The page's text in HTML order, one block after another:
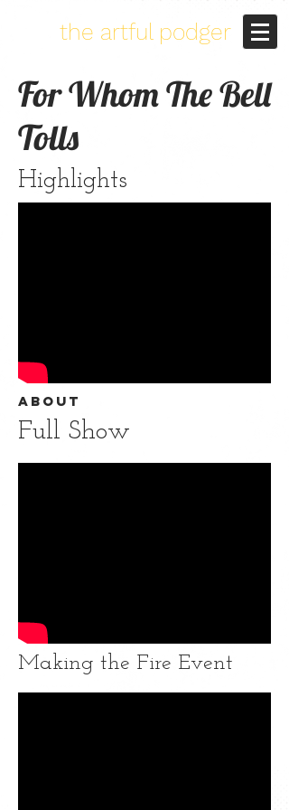
the artful podger
For Whom The Bell
Tolls
Highlights
About
Full Show
Making the Fire Event